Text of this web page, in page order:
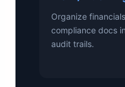
Organize
compliance docs
audit trails.